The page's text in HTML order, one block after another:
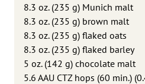
8.3 oz. (235 g) Munich malt
8.3 oz. (235 g) brown malt
8.3 oz. (235 g) flaked oats
8.3 oz. (235 g) flaked barley
5 oz. (142 g) chocolate malt
5.6 AAU CTZ hops (60 min.)